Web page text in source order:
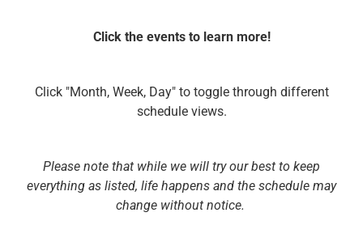
Click the events to learn more!
Click "Month, Week, Day" to toggle through different
schedule views.
Please note that while we will try our best to keep
everything as listed, life happens and the schedule may
change without notice.